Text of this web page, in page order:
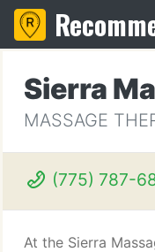
Sierra
MASSAGE
(775) 787-
At the Sierra